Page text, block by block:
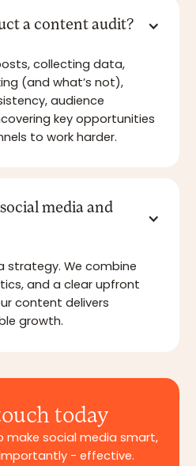
a content audit?
collecting data,
(and what’s not),
audience
key opportunities
to work harder.
media and
strategy. We combine
and a clear upfront
content delivers
growth.
today
make social media smart,
- effective.